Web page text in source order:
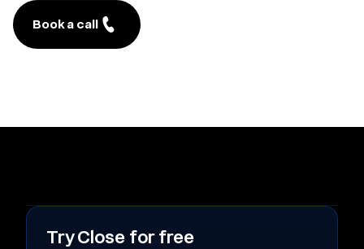
Book a call
Try Close for free